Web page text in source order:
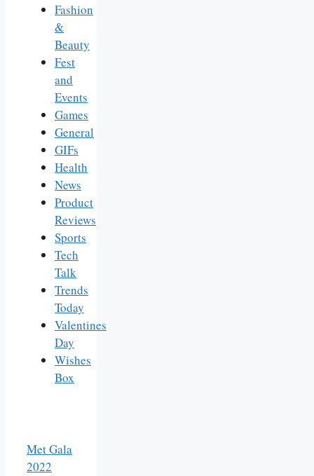
Fashion
&
Beauty
Fest
and
Events
Games
General
GIFs
Health
News
Product
Reviews
Sports
Tech
Talk
Trends
Today
Valentines
Day
Wishes
Box
Met Gala
2022